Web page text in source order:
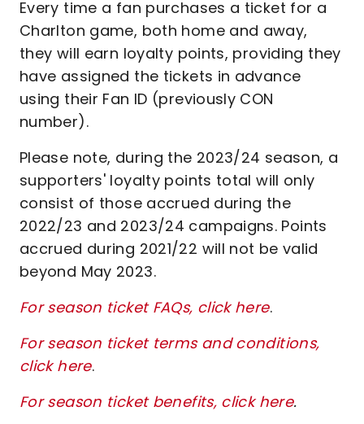
Every time a fan purchases a ticket for a
Charlton game, both home and away,
they will earn loyalty points, providing they
have assigned the tickets in advance
using their Fan ID (previously CON
number).
Please note, during the 2023/24 season, a
supporters' loyalty points total will only
consist of those accrued during the
2022/23 and 2023/24 campaigns. Points
accrued during 2021/22 will not be valid
beyond May 2023.
For season ticket FAQs, click here.
For season ticket terms and conditions,
click here.
For season ticket benefits, click here.